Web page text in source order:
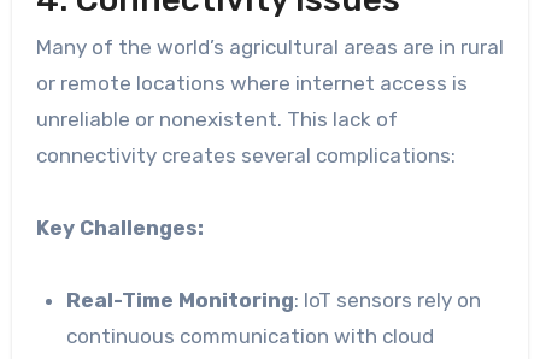
Many of the world’s agricultural areas are in rural
or remote locations where internet access is
unreliable or nonexistent. This lack of
connectivity creates several complications:
Key Challenges:
Real-Time Monitoring: IoT sensors rely on
continuous communication with cloud